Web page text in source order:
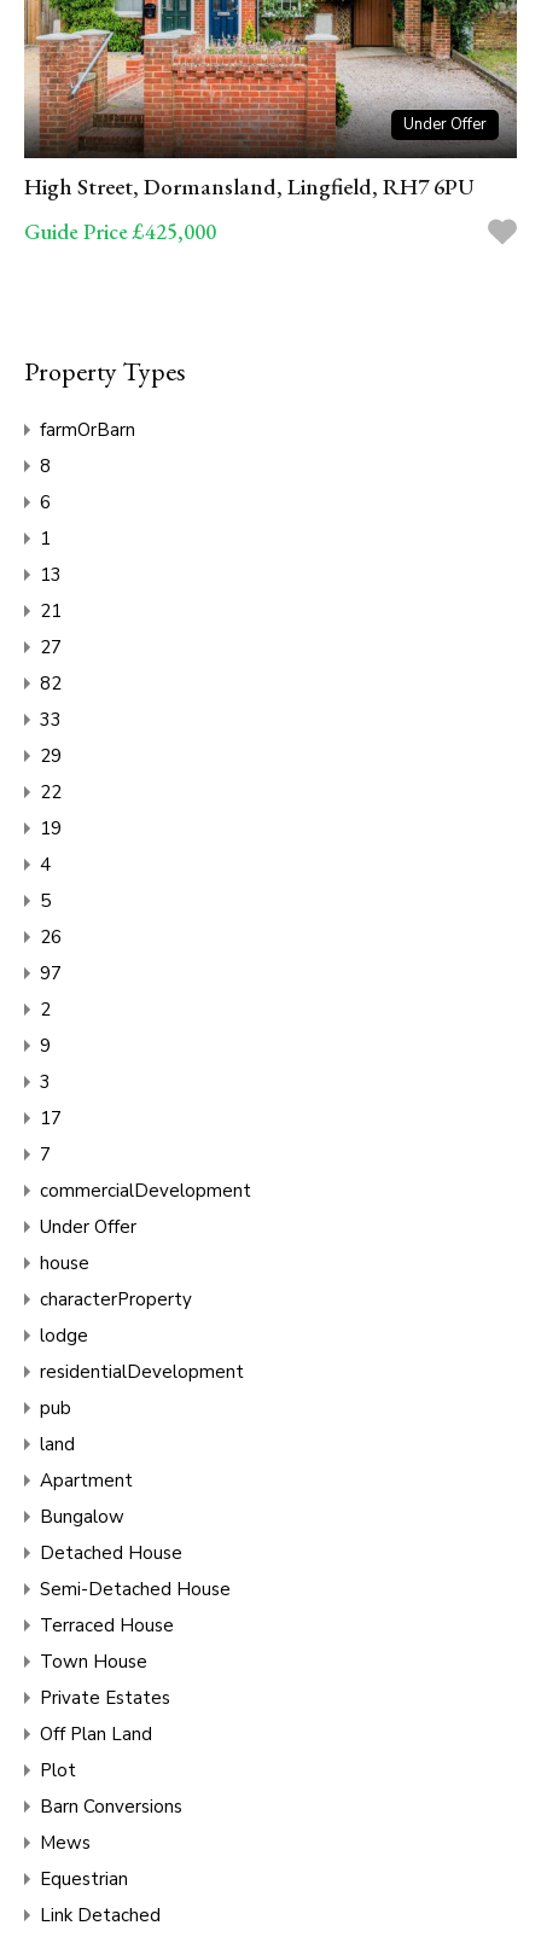
Under Offer
High Street, Dormansland, Lingfield, RH7 6PU
Guide Price £425,000
Property Types
farmOrBarn
8
6
1
13
21
27
82
33
29
22
19
4
5
26
97
2
9
3
17
7
commercialDevelopment
Under Offer
house
characterProperty
lodge
residentialDevelopment
pub
land
Apartment
Bungalow
Detached House
Semi-Detached House
Terraced House
Town House
Private Estates
Off Plan Land
Plot
Barn Conversions
Mews
Equestrian
Link Detached